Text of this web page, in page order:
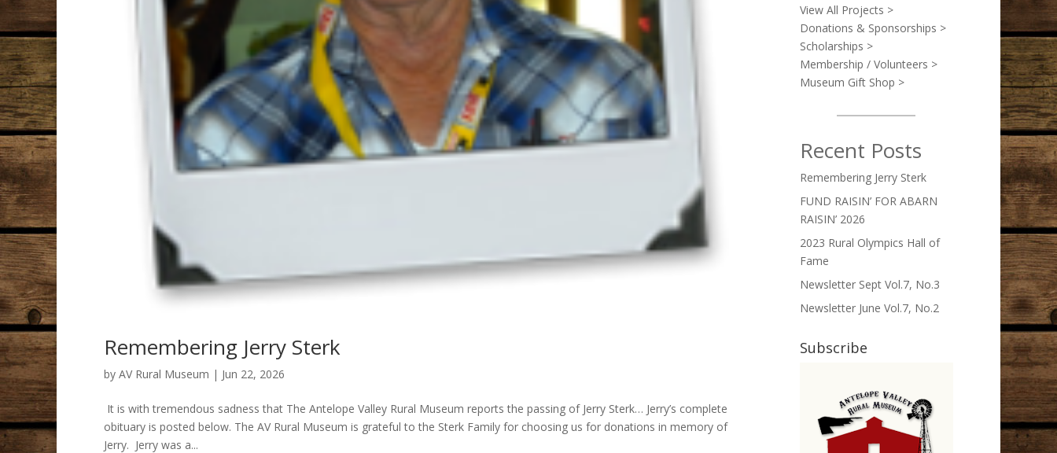
Remembering Jerry Sterk
by AV Rural Museum | Jun 22, 2026
It is with tremendous sadness that The Antelope Valley Rural Museum reports the passing of Jerry Sterk… Jerry’s complete
obituary is posted below. The AV Rural Museum is grateful to the Sterk Family for choosing us for donations in memory of
Jerry. Jerry was a...
View All Projects >
Donations & Sponsorships >
Scholarships >
Membership / Volunteers >
Museum Gift Shop >
Recent Posts
Remembering Jerry Sterk
FUND RAISIN’ FOR ABARN
RAISIN’ 2026
2023 Rural Olympics Hall of
Fame
Newsletter Sept Vol.7, No.3
Newsletter June Vol.7, No.2
Subscribe